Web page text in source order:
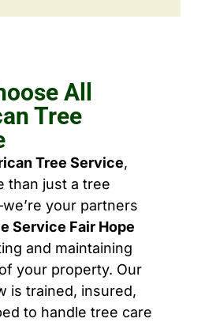
All
Tree
Tree Service,
than just a tree
your partners
Service Fair Hope
and maintaining
your property. Our
is trained, insured,
to handle tree care